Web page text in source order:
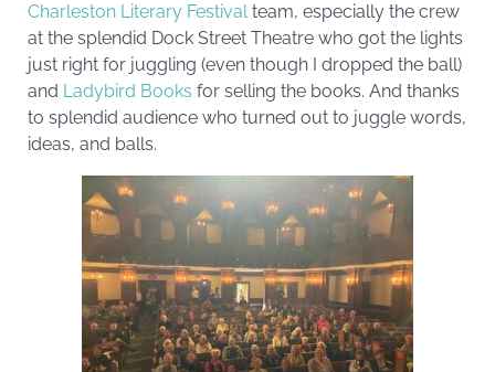
Charleston Literary Festivalteam, especially the crew
at the splendid Dock Street Theatre who got the lights
just right for juggling (even though I dropped the ball)
and Ladybird Books for selling the books. And thanks
to splendid audience who turned out to juggle words,
ideas, and balls.